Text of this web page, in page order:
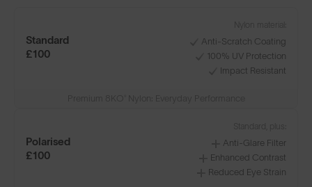
Standard
£100
Nylon material:
Anti-Scratch Coating
100% UV Protection
Impact Resistant
Polarised
£100
Anti-Glare Filter
Enhanced Contrast
Reduced Eye Strain